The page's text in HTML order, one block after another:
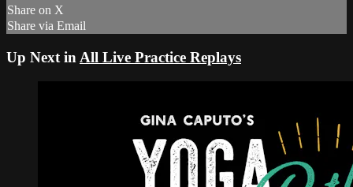
Share on X
Share via Email
Up Next in All Live Practice Replays